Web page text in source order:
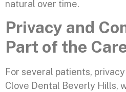
natural over time.
Privacy and
Part of the
For several patients,
Clove Dental Beverly Hills,